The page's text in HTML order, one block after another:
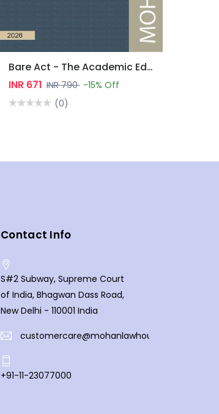
Bare Act - The Academic Edition : Environment Laws
INR 671 INR 790 -15% Off
(0)
Contact Info
S#2 Subway, Supreme Court
of India, Bhagwan Dass Road,
New Delhi - 110001 India
customercare@mohanlawhouse.com
+91-11-23077000